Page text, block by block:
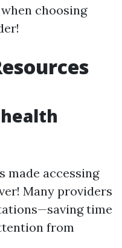
choosing
made accessing
Many providers
time
from